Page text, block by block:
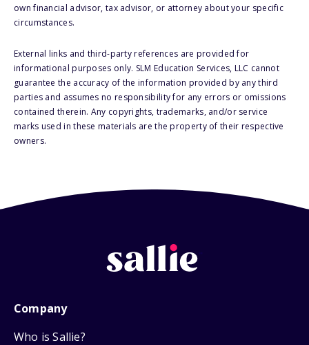
own financial advisor, tax advisor, or attorney about your specific
circumstances.
External links and third-party references are provided for
informational purposes only. SLM Education Services, LLC cannot
guarantee the accuracy of the information provided by any third
parties and assumes no responsibility for any errors or omissions
contained therein. Any copyrights, trademarks, and/or service
marks used in these materials are the property of their respective
owners.
Company
Who is Sallie?